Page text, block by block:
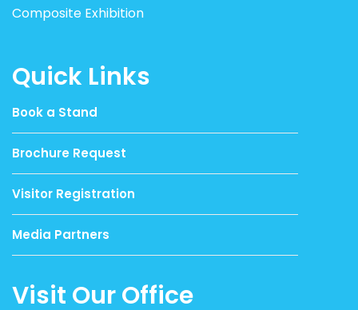
Composite Exhibition
Quick Links
Book a Stand
Brochure Request
Visitor Registration
Media Partners
Visit Our Office